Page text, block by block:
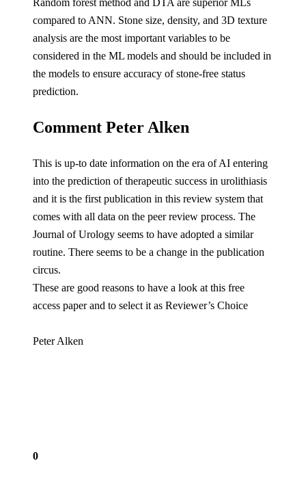
Random forest method and DTA are superior MLs
compared to ANN. Stone size, density, and 3D texture
analysis are the most important variables to be
considered in the ML models and should be included in
the models to ensure accuracy of stone-free status
prediction.
Comment Peter Alken
This is up-to date information on the era of AI entering
into the prediction of therapeutic success in urolithiasis
and it is the first publication in this review system that
comes with all data on the peer review process. The
Journal of Urology seems to have adopted a similar
routine. There seems to be a change in the publication
circus.
These are good reasons to have a look at this free
access paper and to select it as Reviewer’s Choice
Peter Alken
0